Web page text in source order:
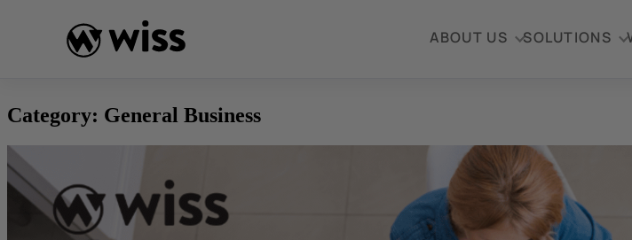
ABOUT US SOLUTIONS
Category: General Business